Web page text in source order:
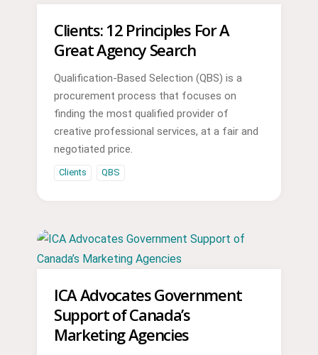
Clients: 12 Principles For A
Great Agency Search
Qualification-Based Selection (QBS) is a
procurement process that focuses on
finding the most qualified provider of
creative professional services, at a fair and
negotiated price.
Clients QBS
ICA Advocates Government
Support of Canada’s
Marketing Agencies